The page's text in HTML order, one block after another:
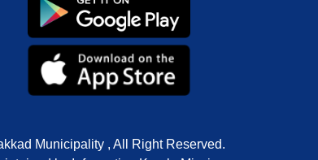
Municipality , All Right Reserved.